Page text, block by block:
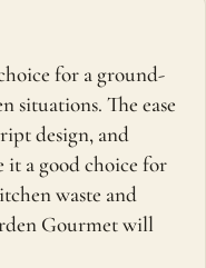
for a ground-
situations. The ease
design, and
it a good choice for
waste and
Gourmet will